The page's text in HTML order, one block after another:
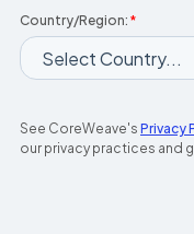
*
Country/Region:
See CoreWeave's Privacy
our privacy practices and